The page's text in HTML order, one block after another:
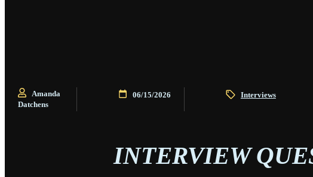
Amanda
Datchens
06/15/2026 Interviews
INTERVIEW